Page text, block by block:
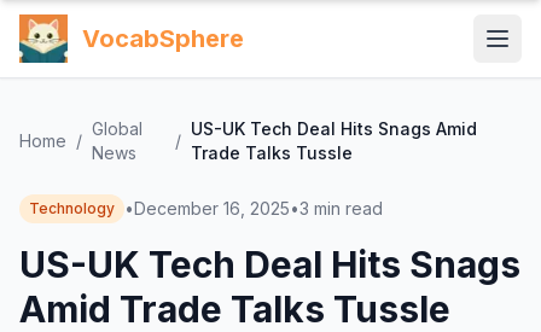
VocabSphere
Home /
Global
News
/
US-UK Tech Deal Hits Snags Amid
Trade Talks Tussle
Technology •December 16, 2025•3 min read
US-UK Tech Deal Hits Snags
Amid Trade Talks Tussle